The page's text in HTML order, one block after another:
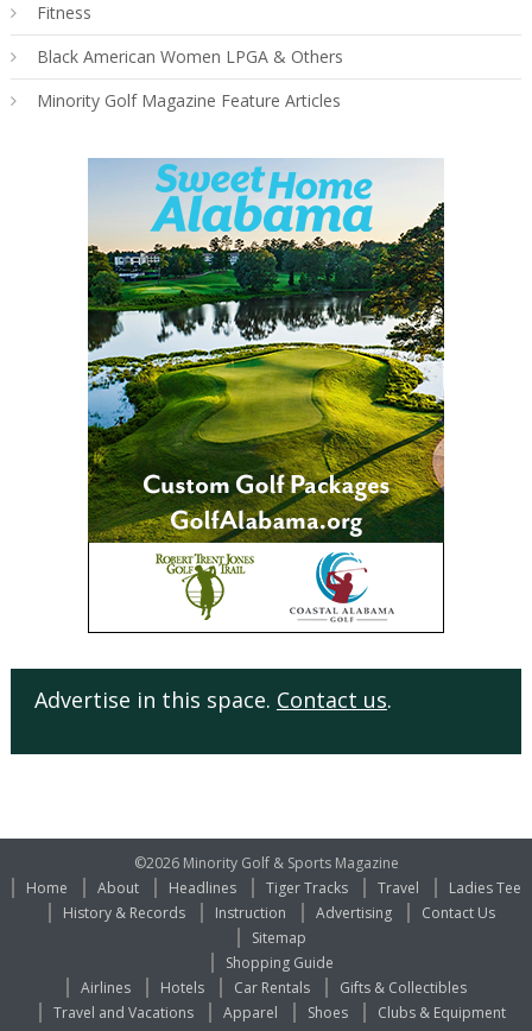
Fitness
Black American Women LPGA & Others
Minority Golf Magazine Feature Articles
Advertise in this space. Contact us.
©2026 Minority Golf & Sports Magazine
Home
About Headlines Tiger Tracks Travel
Ladies Tee
History & Records
Instruction Advertising
Contact Us
Sitemap
Shopping Guide
Airlines
Hotels Car Rentals
Gifts & Collectibles
Travel and Vacations
Apparel Shoes Clubs & Equipment